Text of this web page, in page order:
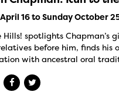
16 to Sunday October
Hills! spotlights Chapman’s
before him, finds his
with ancestral oral